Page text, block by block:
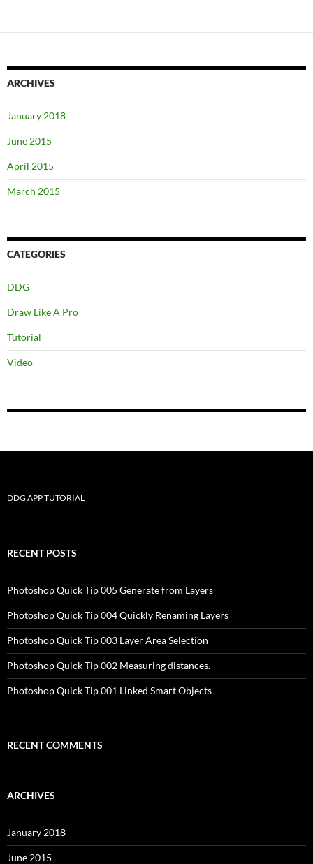
ARCHIVES
January 2018
June 2015
April 2015
March 2015
CATEGORIES
DDG
Draw Like A Pro
Tutorial
Video
DDG APP TUTORIAL
RECENT POSTS
Photoshop Quick Tip 005 Generate from Layers
Photoshop Quick Tip 004 Quickly Renaming Layers
Photoshop Quick Tip 003 Layer Area Selection
Photoshop Quick Tip 002 Measuring distances.
Photoshop Quick Tip 001 Linked Smart Objects
RECENT COMMENTS
ARCHIVES
January 2018
June 2015